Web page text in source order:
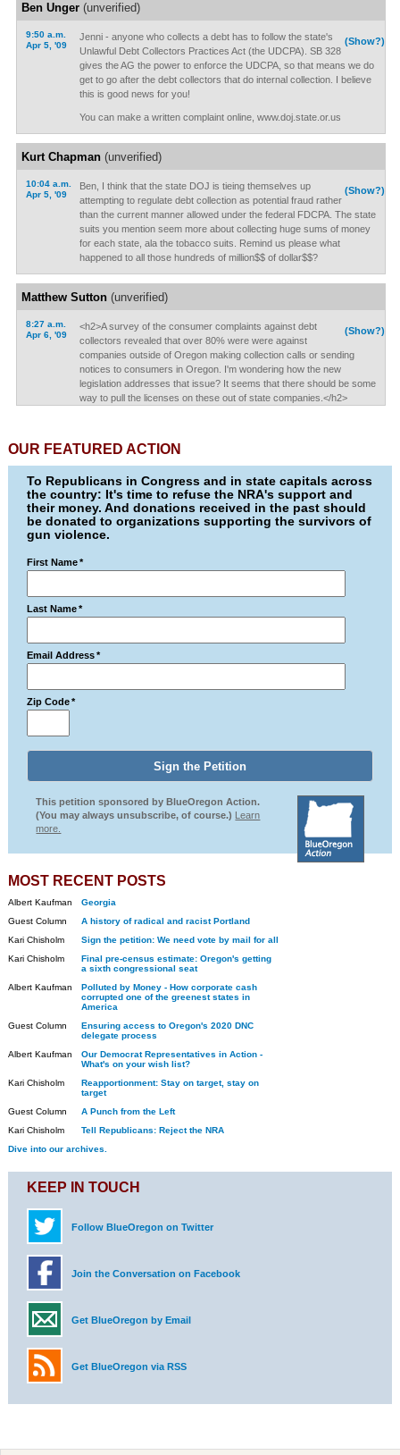
Ben Unger(unverified)
9:50 a.m.
Apr 5, '09
(Show?)
Jenni - anyone who collects a debt has to follow the state's
Unlawful Debt Collectors Practices Act (the UDCPA). SB 328
gives the AG the power to enforce the UDCPA, so that means we do
get to go after the debt collectors that do internal collection. I believe
this is good news for you!
You can make a written complaint online, www.doj.state.or.us
Kurt Chapman(unverified)
10:04 a.m.
Apr 5, '09
(Show?)
Ben, I think that the state DOJ is tieing themselves up
attempting to regulate debt collection as potential fraud rather
than the current manner allowed under the federal FDCPA. The state
suits you mention seem more about collecting huge sums of money
for each state, ala the tobacco suits. Remind us please what
happened to all those hundreds of million$$ of dollar$$?
Matthew Sutton(unverified)
8:27 a.m.
Apr 6, '09
(Show?)
<h2>A survey of the consumer complaints against debt
collectors revealed that over 80% were were against
companies outside of Oregon making collection calls or sending
notices to consumers in Oregon. I'm wondering how the new
legislation addresses that issue? It seems that there should be some
way to pull the licenses on these out of state companies.</h2>
OUR FEATURED ACTION
To Republicans in Congress and in state capitals across
the country: It's time to refuse the NRA's support and
their money. And donations received in the past should
be donated to organizations supporting the survivors of
gun violence.
First Name *
Last Name *
Email Address *
Zip Code *
This petition sponsored by BlueOregon Action.
(You may always unsubscribe, of course.) Learn
more.
MOST RECENT POSTS
Albert Kaufman
Georgia
Guest Column
A history of radical and racist Portland
Kari Chisholm
Sign the petition: We need vote by mail for all
Kari Chisholm
Final pre-census estimate: Oregon's getting
a sixth congressional seat
Albert Kaufman
Polluted by Money - How corporate cash
corrupted one of the greenest states in
America
Guest Column
Ensuring access to Oregon's 2020 DNC
delegate process
Albert Kaufman
Our Democrat Representatives in Action -
What's on your wish list?
Kari Chisholm
Reapportionment: Stay on target, stay on
target
Guest Column
A Punch from the Left
Kari Chisholm
Tell Republicans: Reject the NRA
Dive into our archives.
KEEP IN TOUCH
Follow BlueOregon on Twitter
Join the Conversation on Facebook
Get BlueOregon by Email
Get BlueOregon via RSS